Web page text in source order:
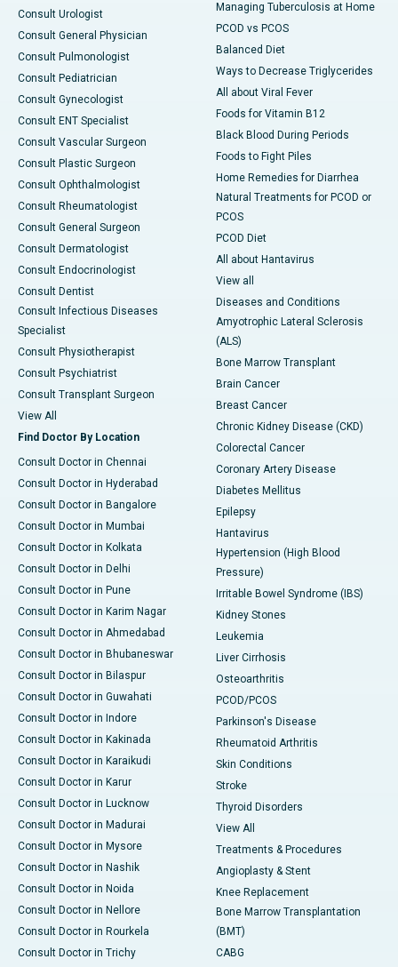
Consult Urologist
Consult General Physician
Consult Pulmonologist
Consult Pediatrician
Consult Gynecologist
Consult ENT Specialist
Consult Vascular Surgeon
Consult Plastic Surgeon
Consult Ophthalmologist
Consult Rheumatologist
Consult General Surgeon
Consult Dermatologist
Consult Endocrinologist
Consult Dentist
Consult Infectious Diseases
Specialist
Consult Physiotherapist
Consult Psychiatrist
Consult Transplant Surgeon
View All
Find Doctor By Location
Consult Doctor in Chennai
Consult Doctor in Hyderabad
Consult Doctor in Bangalore
Consult Doctor in Mumbai
Consult Doctor in Kolkata
Consult Doctor in Delhi
Consult Doctor in Pune
Consult Doctor in Karim Nagar
Consult Doctor in Ahmedabad
Consult Doctor in Bhubaneswar
Consult Doctor in Bilaspur
Consult Doctor in Guwahati
Consult Doctor in Indore
Consult Doctor in Kakinada
Consult Doctor in Karaikudi
Consult Doctor in Karur
Consult Doctor in Lucknow
Consult Doctor in Madurai
Consult Doctor in Mysore
Consult Doctor in Nashik
Consult Doctor in Noida
Consult Doctor in Nellore
Consult Doctor in Rourkela
Consult Doctor in Trichy
Managing Tuberculosis at Home
PCOD vs PCOS
Balanced Diet
Ways to Decrease Triglycerides
All about Viral Fever
Foods for Vitamin B12
Black Blood During Periods
Foods to Fight Piles
Home Remedies for Diarrhea
Natural Treatments for PCOD or
PCOS
PCOD Diet
All about Hantavirus
View all
Diseases and Conditions
Amyotrophic Lateral Sclerosis
(ALS)
Bone Marrow Transplant
Brain Cancer
Breast Cancer
Chronic Kidney Disease (CKD)
Colorectal Cancer
Coronary Artery Disease
Diabetes Mellitus
Epilepsy
Hantavirus
Hypertension (High Blood
Pressure)
Irritable Bowel Syndrome (IBS)
Kidney Stones
Leukemia
Liver Cirrhosis
Osteoarthritis
PCOD/PCOS
Parkinson's Disease
Rheumatoid Arthritis
Skin Conditions
Stroke
Thyroid Disorders
View All
Treatments & Procedures
Angioplasty & Stent
Knee Replacement
Bone Marrow Transplantation
(BMT)
CABG